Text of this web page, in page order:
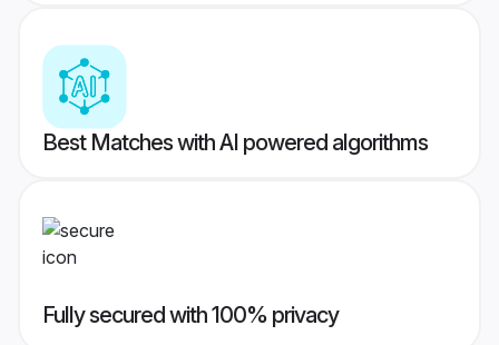
Best Matches with AI powered algorithms
Fully secured with 100% privacy